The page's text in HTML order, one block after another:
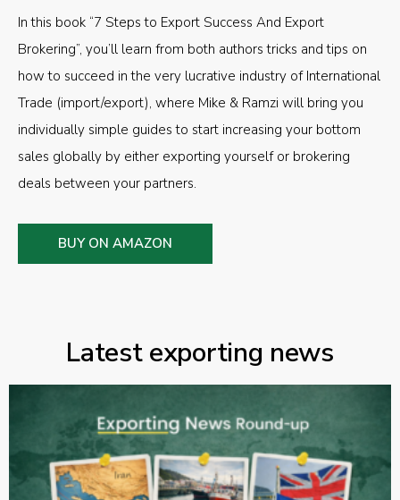
In this book “7 Steps to Export Success And Export
Brokering”, you’ll learn from both authors tricks and tips on
how to succeed in the very lucrative industry of International
Trade (import/export), where Mike & Ramzi will bring you
individually simple guides to start increasing your bottom
sales globally by either exporting yourself or brokering
deals between your partners.
BUY ON AMAZON
Latest exporting news